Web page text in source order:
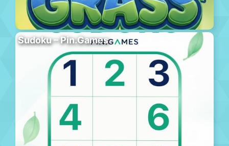
Sudoku – Pin.Games